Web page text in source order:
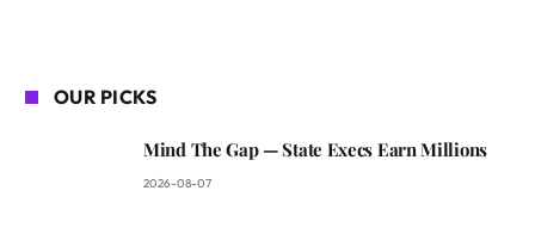
OUR PICKS
Mind The Gap — State Execs Earn Millions
2026-08-07